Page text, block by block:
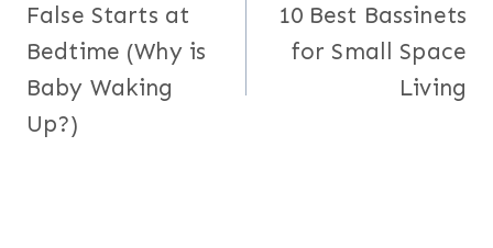
navigation
False Starts at
Bedtime (Why is
Baby Waking
Up?)
10 Best Bassinets
for Small Space
Living